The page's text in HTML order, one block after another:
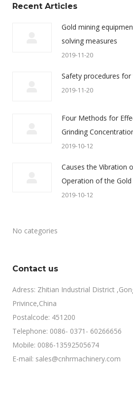
Recent Articles
Gold mining
solving measures
2019-11-20
Safety procedures
2019-11-20
Four Methods for
Grinding
2019-10-12
Causes the Vibration
Operation of the Gold
2019-10-12
No categories
Contact us
Adress: Zhitian Industrial District
Privince,China
Postalcode: 451200
Telephone: 0086- 0371- 60266656
Mobile: 0086-13592505674
E-mail: sales@cnhrmachinery.com